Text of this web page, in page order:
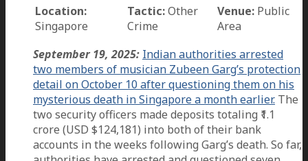
Location:
Singapore
Tactic:Other
Crime
Venue: Public
Area
September 19, 2025: Indian authorities arrested
two members of musician Zubeen Garg’s protection
detail on October 10 after questioning them on his
mysterious death in Singapore a month earlier. The
two security officers made deposits totaling ₹1.1
crore (USD $124,181) into both of their bank
accounts in the weeks following Garg’s death. So far,